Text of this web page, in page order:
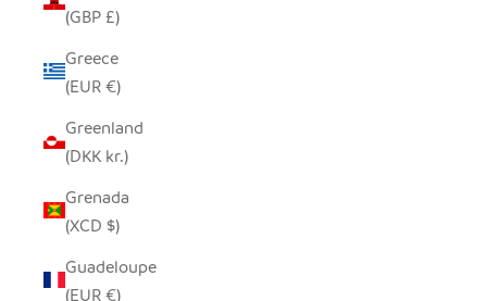
(GBP £)
Greece
(EUR €)
Greenland
(DKK kr.)
Grenada
(XCD $)
Guadeloupe
(EUR €)